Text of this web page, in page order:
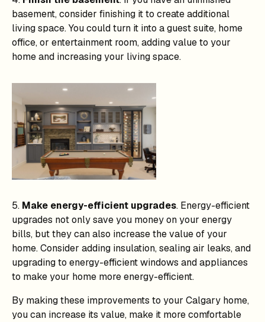
basement, consider finishing it to create additional
living space. You could turn it into a guest suite, home
office, or entertainment room, adding value to your
home and increasing your living space.
5. Make energy-efficient upgrades. Energy-efficient
upgrades not only save you money on your energy
bills, but they can also increase the value of your
home. Consider adding insulation, sealing air leaks, and
upgrading to energy-efficient windows and appliances
to make your home more energy-efficient.
By making these improvements to your Calgary home,
you can increase its value, make it more comfortable